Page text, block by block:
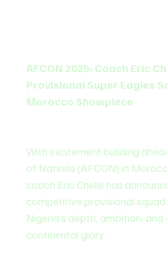
AFCON 2025: Coach Eric
Provisional Super Eagles
Morocco Showpiece
With excitement building
of Nations (AFCON) in
coach Eric Chelle has
competitive provisional
Nigeria’s depth, ambition,
continental glory.